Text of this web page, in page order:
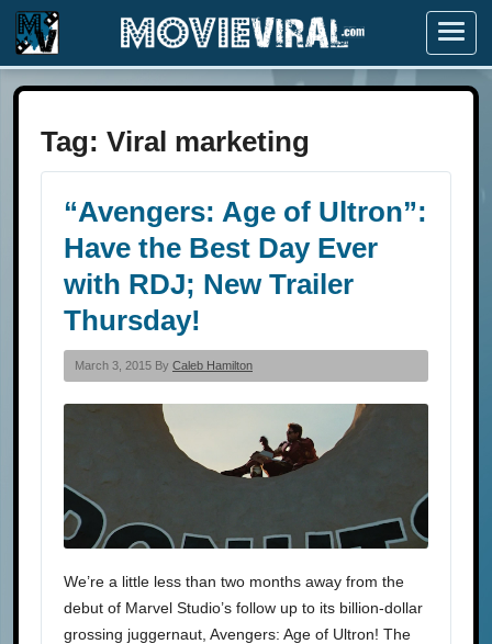
Menu
Tag: Viral marketing
“Avengers: Age of Ultron”:
Have the Best Day Ever
with RDJ; New Trailer
Thursday!
March 3, 2015 By Caleb Hamilton
We’re a little less than two months away from the
debut of Marvel Studio’s follow up to its billion-dollar
grossing juggernaut, Avengers: Age of Ultron! The